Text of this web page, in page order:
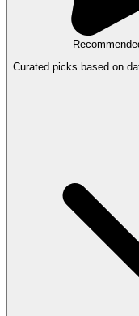
Curated picks based on